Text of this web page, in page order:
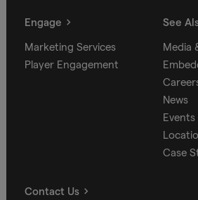
Engage
Marketing Services
Player Engagement
See
Media
News
Events
Case
Contact Us